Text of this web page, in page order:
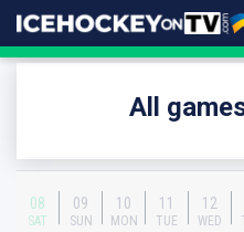
All
08
SAT
09
SUN
10
MON
11
TUE
12
WED